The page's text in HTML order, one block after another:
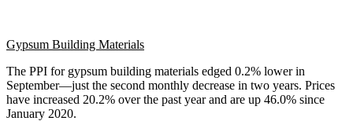
Gypsum Building Materials
The PPI for gypsum building materials edged 0.2% lower in
September—just the second monthly decrease in two years. Prices
have increased 20.2% over the past year and are up 46.0% since
January 2020.